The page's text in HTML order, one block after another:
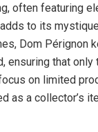
often featuring
to its
Dom Pérignon
ensuring that
on limited
as a collector’s